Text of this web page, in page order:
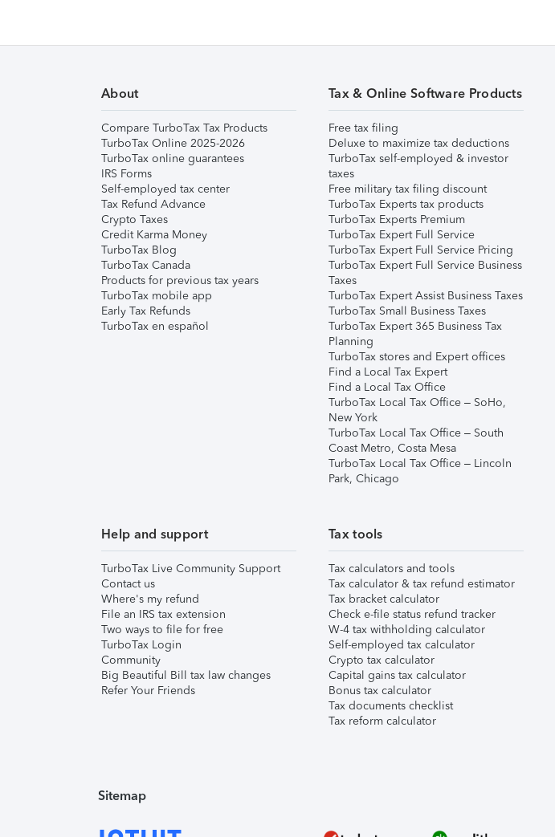
About
Compare TurboTax Tax Products
TurboTax Online 2025-2026
TurboTax online guarantees
IRS Forms
Self-employed tax center
Tax Refund Advance
Crypto Taxes
Credit Karma Money
TurboTax Blog
TurboTax Canada
Products for previous tax years
TurboTax mobile app
Early Tax Refunds
TurboTax en español
Tax & Online Software Products
Free tax filing
Deluxe to maximize tax deductions
TurboTax self-employed & investor
taxes
Free military tax filing discount
TurboTax Experts tax products
TurboTax Experts Premium
TurboTax Expert Full Service
TurboTax Expert Full Service Pricing
TurboTax Expert Full Service Business
Taxes
TurboTax Expert Assist Business Taxes
TurboTax Small Business Taxes
TurboTax Expert 365 Business Tax
Planning
TurboTax stores and Expert offices
Find a Local Tax Expert
Find a Local Tax Office
TurboTax Local Tax Office – SoHo,
New York
TurboTax Local Tax Office – South
Coast Metro, Costa Mesa
TurboTax Local Tax Office – Lincoln
Park, Chicago
Help and support
TurboTax Live Community Support
Contact us
Where's my refund
File an IRS tax extension
Two ways to file for free
TurboTax Login
Community
Big Beautiful Bill tax law changes
Refer Your Friends
Tax tools
Tax calculators and tools
Tax calculator & tax refund estimator
Tax bracket calculator
Check e-file status refund tracker
W-4 tax withholding calculator
Self-employed tax calculator
Crypto tax calculator
Capital gains tax calculator
Bonus tax calculator
Tax documents checklist
Tax reform calculator
Sitemap